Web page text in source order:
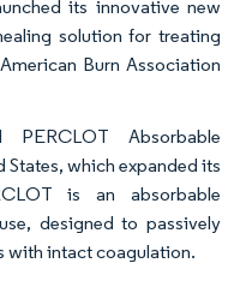
its innovative new
solution for treating
Burn Association
Absorbable
which expanded its
is an absorbable
designed to passively
with intact coagulation.